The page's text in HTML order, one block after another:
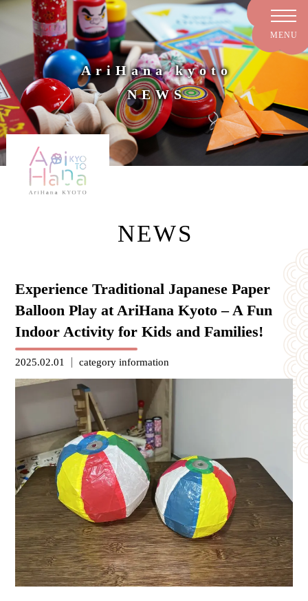
AriHana kyoto
NEWS
NEWS
Experience Traditional Japanese Paper
Balloon Play at AriHana Kyoto – A Fun
Indoor Activity for Kids and Families!
2025.02.01 categoryinformation